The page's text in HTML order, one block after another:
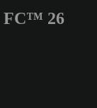
numbers
FC™ 26